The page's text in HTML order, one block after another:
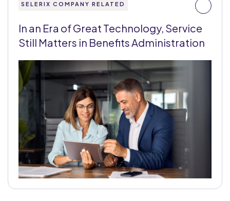
SELERIX COMPANY RELATED
In an Era of Great Technology, Service
Still Matters in Benefits Administration